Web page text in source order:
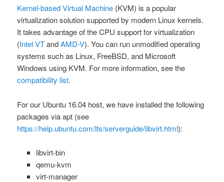
Kernel-based Virtual Machine (KVM) is a popular
virtualization solution supported by modern Linux kernels.
It takes advantage of the CPU support for virtualization
(Intel VTandAMD-V). You can run unmodified operating
systems such as Linux, FreeBSD, and Microsoft
Windows using KVM. For more information, see the
compatibility list.
For our Ubuntu 16.04 host, we have installed the following
packages viaapt (see
https://help.ubuntu.com/lts/serverguide/libvirt.html):
libvirt-bin
qemu-kvm
virt-manager